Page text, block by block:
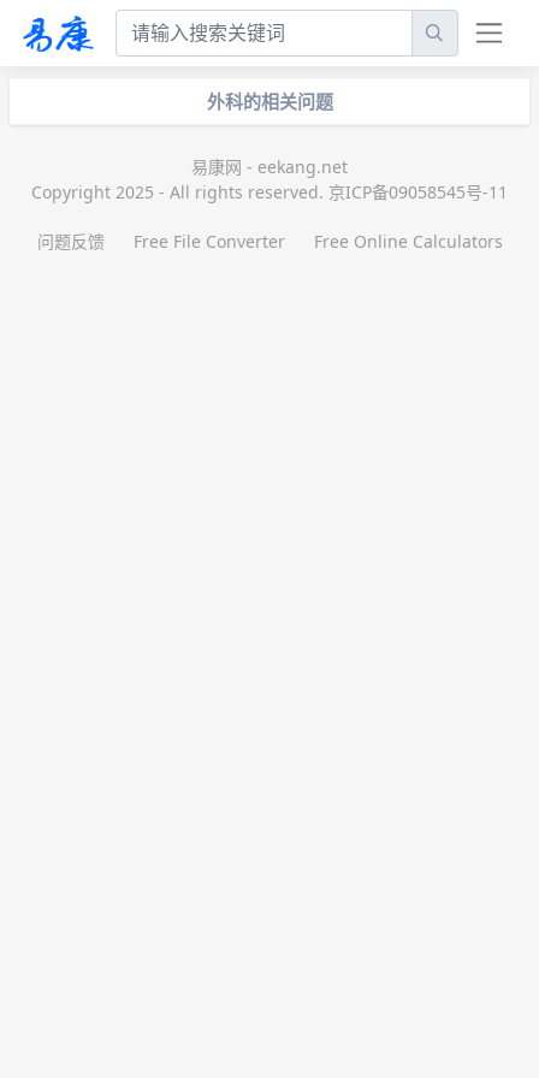
外科的相关问题
易康网 - eekang.net
Copyright 2025 - All rights reserved. 京ICP备09058545号-11
问题反馈 Free File Converter Free Online Calculators